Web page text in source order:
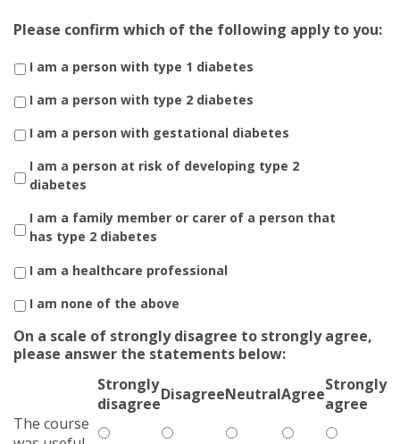
Please confirm which of the following apply to you:
I am a person with type 1 diabetes
I am a person with type 2 diabetes
I am a person with gestational diabetes
I am a person at risk of developing type 2
diabetes
I am a family member or carer of a person that
has type 2 diabetes
I am a healthcare professional
I am none of the above
On a scale of strongly disagree to strongly agree,
please answer the statements below:
Strongly
disagreeDisagreeNeutralAgreeStrongly
agree
The course